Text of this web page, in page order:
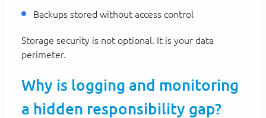
Backups stored without access control
Storage security is not optional. It is your data
perimeter.
Why is logging and monitoring
a hidden responsibility gap?